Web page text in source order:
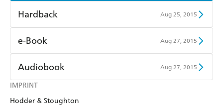
IMPRINT
Hodder & Stoughton
Hardback Aug 25, 2015
Find a bookshop
Amazon
e-Book Aug 27, 2015
Amazon Kindle
Kobo
Ebooks.com
Audiobook Aug 27, 2015
Audible